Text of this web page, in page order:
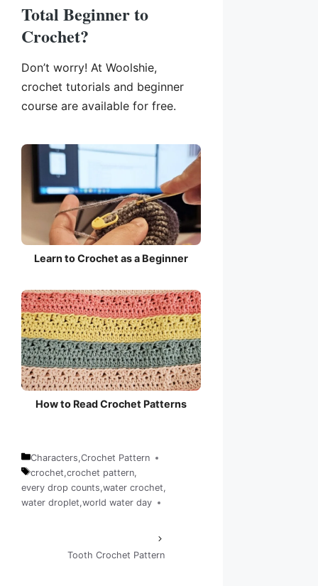
Total Beginner to
Crochet?
Don’t worry! At Woolshie,
crochet tutorials and beginner
course are available for free.
Learn to Crochet as a Beginner
How to Read Crochet Patterns
Categories
Characters,Crochet Pattern
Tags
crochet,crochet pattern,
every drop counts,water crochet,
water droplet,world water day
Tooth Crochet Pattern